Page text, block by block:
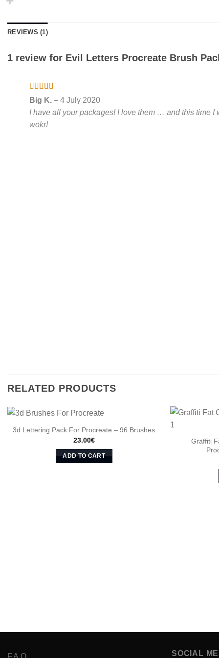
REVIEWS (1)
1 review for Evil Letters Procreate Brush
Rated5
out
of 5
Big K. – 4 July 2020
I have all your packages! I love them … and this time I
wokr!
RELATED PRODUCTS
3d Lettering Pack For Procreate – 96 Brushes
23.00€
ADD TO CART
Graffiti
F.A.Q SOCIAL